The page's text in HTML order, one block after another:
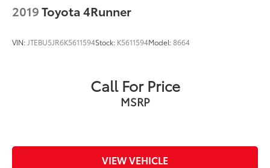
2019Toyota 4Runner
VIN: JTEBU5JR6K5611594Stock: K5611594Model:8664
Call For Price
MSRP
VIEW VEHICLE